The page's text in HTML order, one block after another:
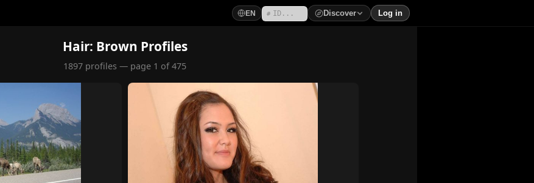
EN Discover Log in
Hair: Brown Profiles
1897 profiles — page 1 of 475